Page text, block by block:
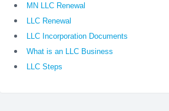
MN LLC Renewal
LLC Renewal
LLC Incorporation Documents
What is an LLC Business
LLC Steps